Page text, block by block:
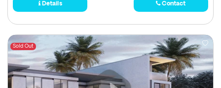
Details Contact
Sold Out